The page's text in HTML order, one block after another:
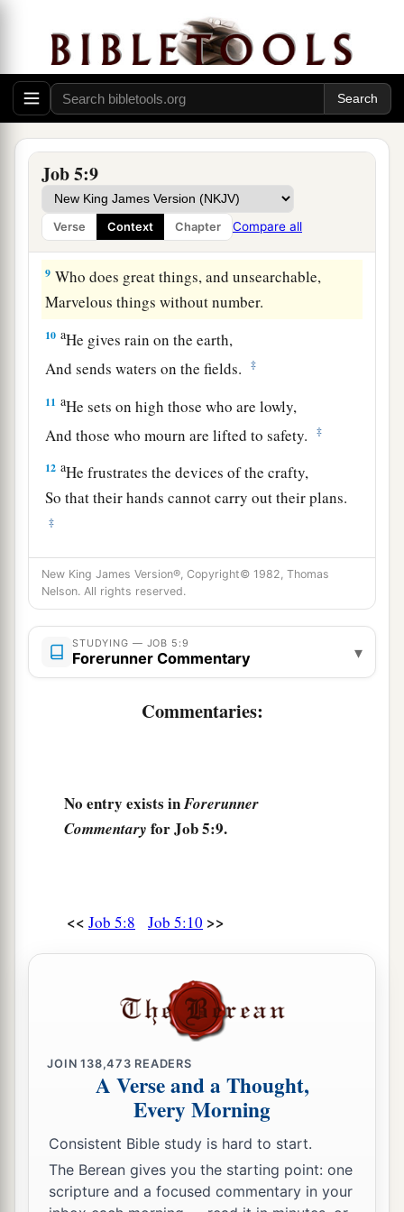
Job 5:9
Verse Context Chapter Compare all
Taking it even from the thorns,
And a snare snatches their2substance.
6For affliction does not come from the dust,
Nor does trouble spring from the ground;
7Yet man isaborn to trouble,
As the sparks fly upward.
8“But as for me, I would seek God,
And to God I would commit my cause—
9 Who does great things, and unsearchable,
Marvelous things without number.
10 aHe gives rain on the earth,
And sends waters on the fields.
‡
11 aHe sets on high those who are lowly,
And those who mourn are lifted to safety.
‡
12 aHe frustrates the devices of the crafty,
So that their hands cannot carry out their plans.
‡
13He catches theawise in their own craftiness,
And the counsel of the cunning comes quickly
‡
14They meet with darkness in the daytime,
And grope at noontime as in the night.
He saves the needy from the sword,
aSo the poor have hope,
And injustice shuts her mouth.
Therefore do not despise the chastening of the
Almighty.
For He bruises, but He binds up;
He wounds, but His hands make whole.
He shall deliver you in six troubles,
Yes, in sevenbno evil shall touch you. ‡
In famine He shall redeem you from death,
And in war from the1power of the sword.
You shall be hidden from the scourge of the
New King James Version®, Copyright© 1982, Thomas
Nelson. All rights reserved.
STUDYING — JOB 5:9
Forerunner Commentary ▾
Commentaries:
No entry exists inForerunner
Commentary for Job 5:9.
<< Job 5:8 Job 5:10 >>
JOIN138,473 READERS
A Verse and a Thought,
Every Morning
Consistent Bible study is hard to start.
The Berean gives you the starting point: one
scripture and a focused commentary in your